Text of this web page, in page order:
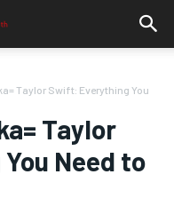
Taylor Swift: Everything You
Taylor
Need to